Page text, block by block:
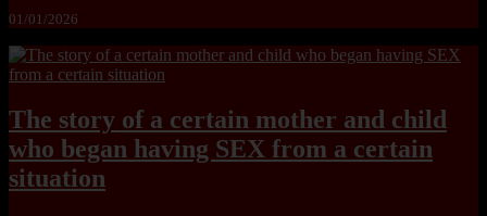
01/01/2026
The story of a certain mother and child
who began having SEX from a certain
situation